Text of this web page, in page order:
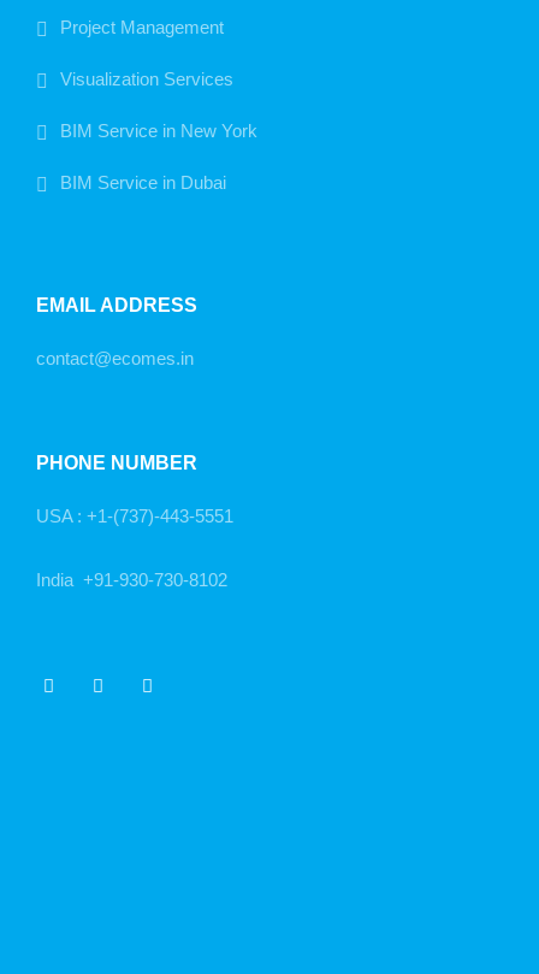
Project Management
Visualization Services
BIM Service in New York
BIM Service in Dubai
EMAIL ADDRESS
contact@ecomes.in
PHONE NUMBER
USA : +1-(737)-443-5551
India +91-930-730-8102